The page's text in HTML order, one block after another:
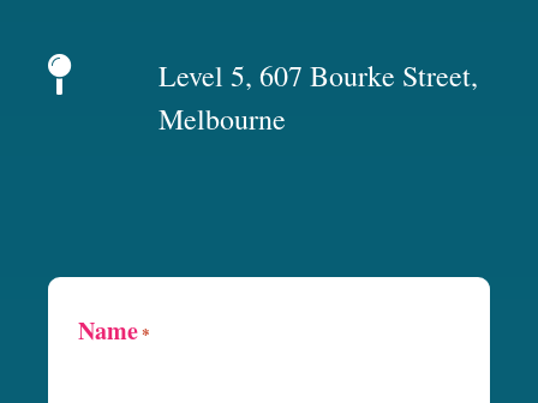
Level 5, 607 Bourke Street,
Melbourne
Name*